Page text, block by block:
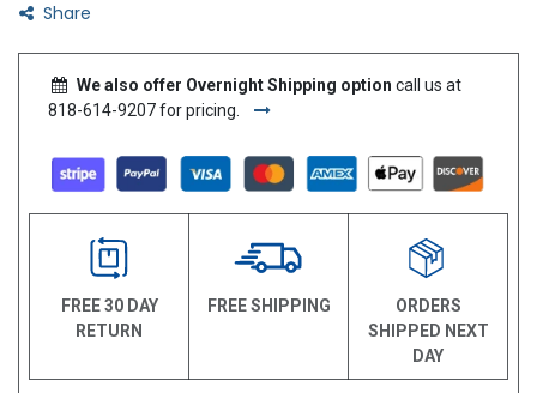
Share
We also offer Overnight Shipping option call us at
818-614-9207 for pricing.
FREE 30 DAY
RETURN
FREE SHIPPING
ORDERS
SHIPPED NEXT
DAY